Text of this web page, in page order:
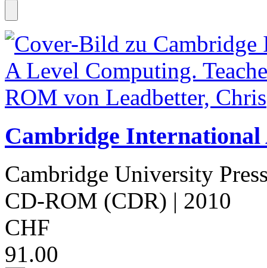
Cambridge International
Cambridge University
CD-ROM (CDR) | 2010
CHF
91.00